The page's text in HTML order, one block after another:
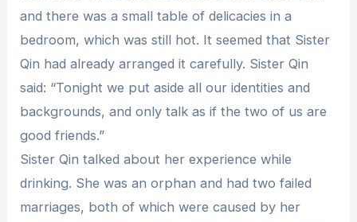
and there was a small table of delicacies in a
bedroom, which was still hot. It seemed that Sister
Qin had already arranged it carefully. Sister Qin
said: “Tonight we put aside all our identities and
backgrounds, and only talk as if the two of us are
good friends.”
Sister Qin talked about her experience while
drinking. She was an orphan and had two failed
marriages, both of which were caused by her